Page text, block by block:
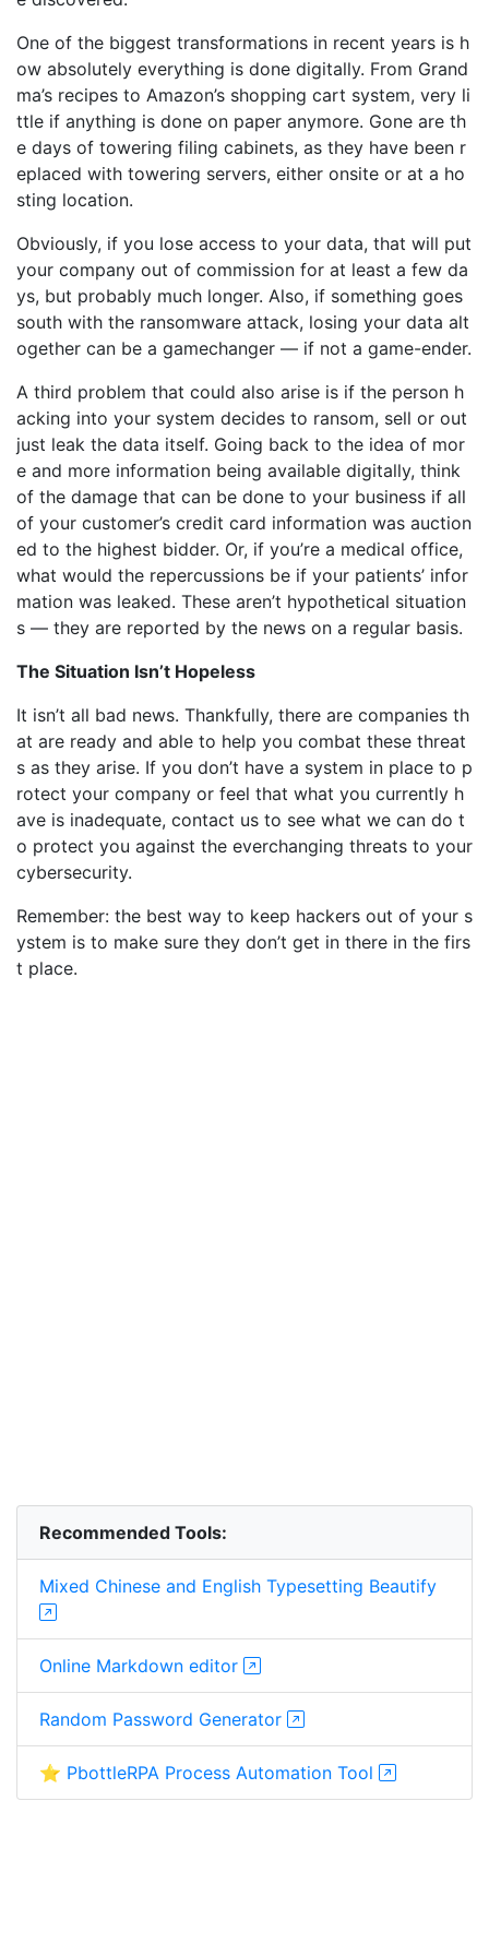
One of the biggest transformations in recent years is h
ow absolutely everything is done digitally. From Grand
ma’s recipes to Amazon’s shopping cart system, very li
ttle if anything is done on paper anymore. Gone are th
e days of towering filing cabinets, as they have been r
eplaced with towering servers, either onsite or at a ho
sting location.
Obviously, if you lose access to your data, that will put
your company out of commission for at least a few da
ys, but probably much longer. Also, if something goes
south with the ransomware attack, losing your data alt
ogether can be a gamechanger — if not a game-ender.
A third problem that could also arise is if the person h
acking into your system decides to ransom, sell or out
just leak the data itself. Going back to the idea of mor
e and more information being available digitally, think
of the damage that can be done to your business if all
of your customer’s credit card information was auction
ed to the highest bidder. Or, if you’re a medical office,
what would the repercussions be if your patients’ infor
mation was leaked. These aren’t hypothetical situation
s — they are reported by the news on a regular basis.
The Situation Isn’t Hopeless
It isn’t all bad news. Thankfully, there are companies th
at are ready and able to help you combat these threat
s as they arise. If you don’t have a system in place to p
rotect your company or feel that what you currently h
ave is inadequate, contact us to see what we can do t
o protect you against the everchanging threats to your
cybersecurity.
Remember: the best way to keep hackers out of your s
ystem is to make sure they don’t get in there in the firs
t place.
Recommended Tools:
Mixed Chinese and English Typesetting Beautify
Online Markdown editor
Random Password Generator
⭐ PbottleRPA Process Automation Tool